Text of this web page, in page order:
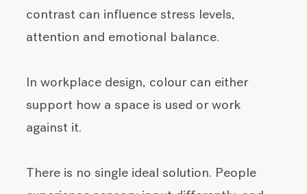
contrast can influence stress levels,
attention and emotional balance.
In workplace design, colour can either
support how a space is used or work
against it.
There is no single ideal solution. People